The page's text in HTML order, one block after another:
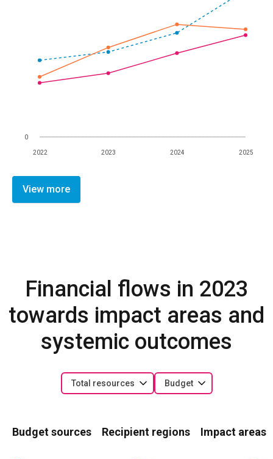
2022 2023 2024 2025
0
View more
Financial flows in 2023
towards impact areas and
systemic outcomes
Total resources Budget
Budget sources Recipient regions Impact areas